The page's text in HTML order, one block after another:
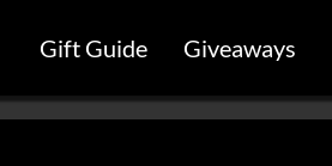
Gift Guide Giveaways